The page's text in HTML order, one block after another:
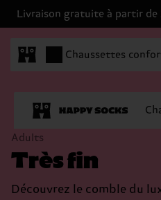
Livraison gratuite à partir de
Chaussettes
Adults
Très fin
Découvrez le comble du